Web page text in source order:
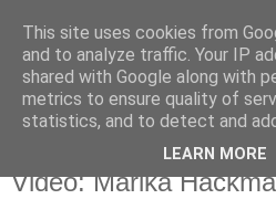
Monday, 24 November 2014
Video: Marika
This site uses cookies from
and to analyze traffic. Your IP
shared with Google along with
metrics to ensure quality of
statistics, and to detect and
LEARN MORE